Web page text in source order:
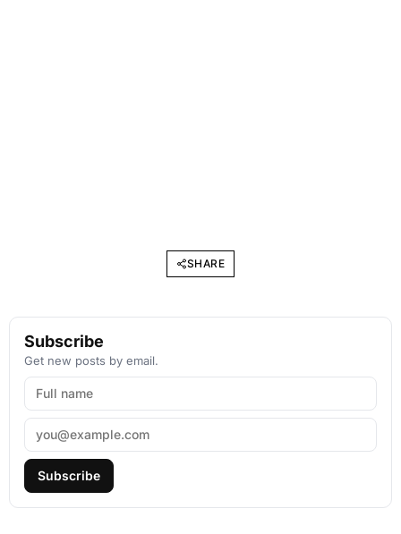
SHARE
Subscribe
Get new posts by email.
Subscribe